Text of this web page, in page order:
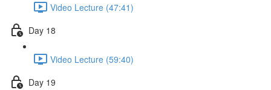
Video Lecture (47:41)
Day 18
Video Lecture (59:40)
Day 19